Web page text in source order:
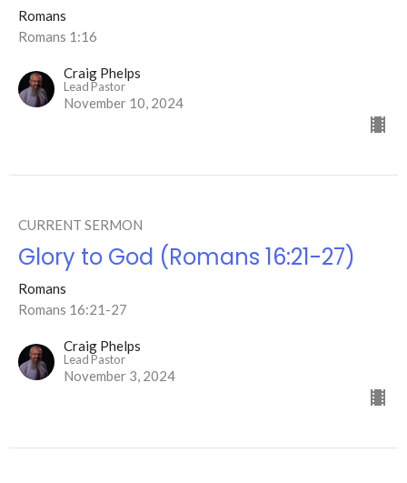
Romans
Romans 1:16
Craig Phelps
Lead Pastor
November 10, 2024
CURRENT SERMON
Glory to God (Romans 16:21-27)
Romans
Romans 16:21-27
Craig Phelps
Lead Pastor
November 3, 2024